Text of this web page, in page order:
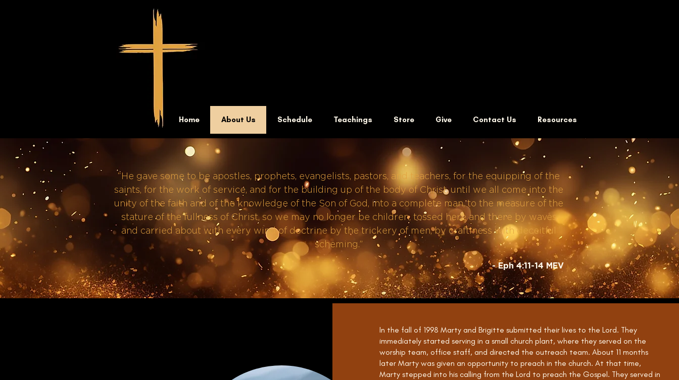
Home About Us Schedule Teachings Store Give Contact Us Resources
“He gave some to be apostles, prophets, evangelists, pastors, and teachers, for the equipping of the
saints, for the work of service, and for the building up of the body of Christ, until we all come into the
unity of the faith and of the knowledge of the Son of God, into a complete man, to the measure of the
stature of the fullness of Christ, so we may no longer be children, tossed here and there by waves
and carried about with every wind of doctrine by the trickery of men, by craftiness with deceitful
scheming.”
- Eph 4:11-14 MEV
In the fall of 1998 Marty and Brigitte submitted their lives to the Lord. They
immediately started serving in a small church plant, where they served on the
worship team, office staff, and directed the outreach team. About 11 months
later Marty was given an opportunity to preach in the church. At that time,
Marty stepped into his calling from the Lord to preach the Gospel. They served in